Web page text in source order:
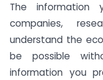
The information
companies,
understand the
be possible
information you